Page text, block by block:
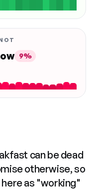
9%
can be dead
otherwise, so
as "working"